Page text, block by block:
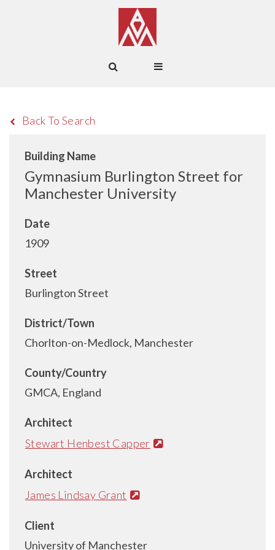
Back To Search
Building Name
Gymnasium Burlington Street for
Manchester University
Date
1909
Street
Burlington Street
District/Town
Chorlton-on-Medlock, Manchester
County/Country
GMCA, England
Architect
Stewart Henbest Capper
Architect
James Lindsay Grant
Client
University of Manchester